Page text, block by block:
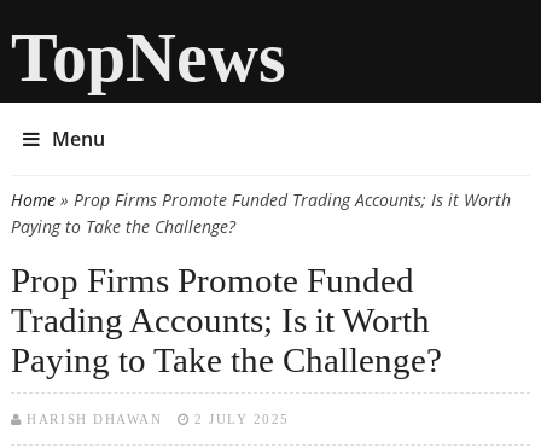
TopNews
Menu
You are here
Home» Prop Firms Promote Funded Trading Accounts; Is it Worth
Paying to Take the Challenge?
Prop Firms Promote Funded
Trading Accounts; Is it Worth
Paying to Take the Challenge?
HARISH DHAWAN 2 JULY 2025